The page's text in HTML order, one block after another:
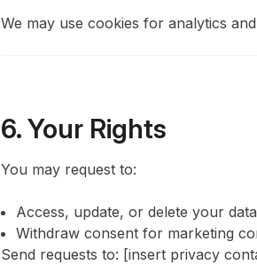
We may use cookies for analytics
6. Your Rights
You may request to:
Access, update, or delete your data
Withdraw consent for marketing
Send requests to: [insert privacy